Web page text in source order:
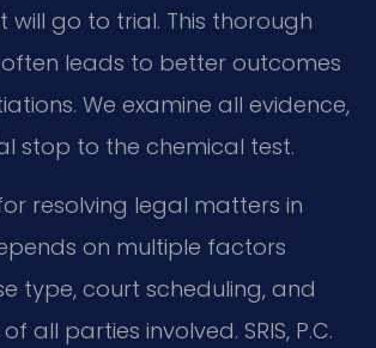
will go to trial. This thorough
leads to better outcomes
We examine all evidence,
stop to the chemical test.
resolving legal matters in
on multiple factors
type, court scheduling, and
all parties involved. SRIS, P.C.